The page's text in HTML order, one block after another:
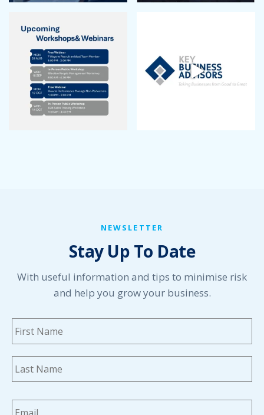
NEWSLETTER
Stay Up To Date
With useful information and tips to minimise risk
and help you grow your business.
Name *
Email *